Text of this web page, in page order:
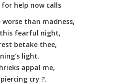
help now calls
than madness,
fearful night,
betake thee,
light.
appal me,
cry ?.